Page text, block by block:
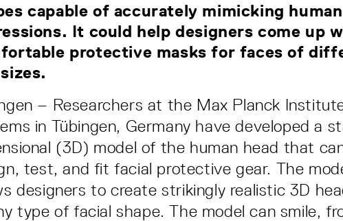
capable of accurately mimicking
It could help designers come up
protective masks for faces of
– Researchers at the Max Planck
in Tübingen, Germany have developed a
(3D) model of the human head that
test, and fit facial protective gear. The
designers to create strikingly realistic 3D
type of facial shape. The model can smile,